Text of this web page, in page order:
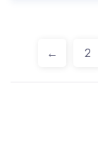
← 2